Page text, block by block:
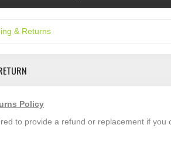
& Returns
Policy
to provide a refund or replacement if you